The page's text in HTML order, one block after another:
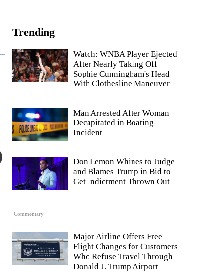
Trending
Watch: WNBA Player Ejected
After Nearly Taking Off
Sophie Cunningham's Head
With Clothesline Maneuver
Man Arrested After Woman
Decapitated in Boating
Incident
Commentary
Don Lemon Whines to Judge
and Blames Trump in Bid to
Get Indictment Thrown Out
Major Airline Offers Free
Flight Changes for Customers
Who Refuse Travel Through
Donald J. Trump Airport